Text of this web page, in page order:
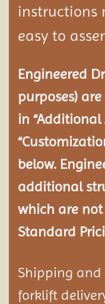
instructions
easy to
Engineered
purposes)
in
below.
additional
which are
Standard
Shipping and
forklift